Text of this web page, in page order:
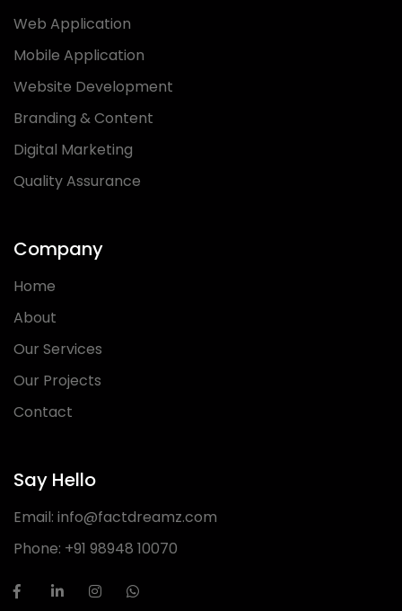
Web Application
Mobile Application
Website Development
Branding & Content
Digital Marketing
Quality Assurance
Company
Home
About
Our Services
Our Projects
Contact
Say Hello
Email: info@factdreamz.com
Phone: +91 98948 10070